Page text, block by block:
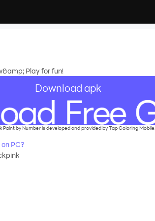
Play for fun!
Download apk
Paint by Number is developed and provided by Tap Coloring
PC?